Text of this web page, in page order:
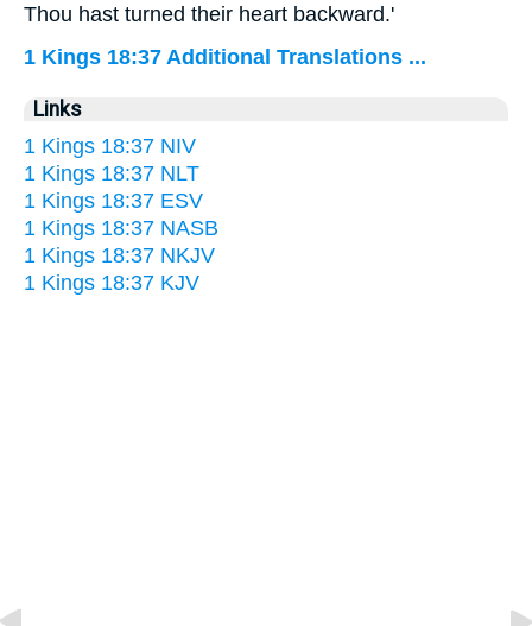
Thou hast turned their heart backward.'
1 Kings 18:37 Additional Translations ...
Links
1 Kings 18:37 NIV
1 Kings 18:37 NLT
1 Kings 18:37 ESV
1 Kings 18:37 NASB
1 Kings 18:37 NKJV
1 Kings 18:37 KJV